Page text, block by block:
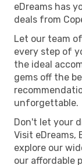
eDreams has
deals from
Let our team
every step of
the ideal
gems off the
unforgettable.
Don't let your
Visit eDreams,
explore our
our affordable